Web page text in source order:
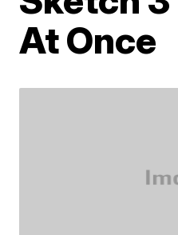
At Once